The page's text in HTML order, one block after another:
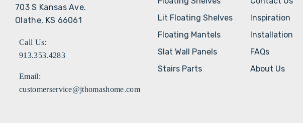
703 S Kansas Ave.
Olathe, KS 66061
Call Us:
913.353.4283
Email:
customerservice@jthomashome.com
Lit Floating Shelves
Floating Mantels
Slat Wall Panels
Stairs Parts
Inspiration
Installation
FAQs
About Us